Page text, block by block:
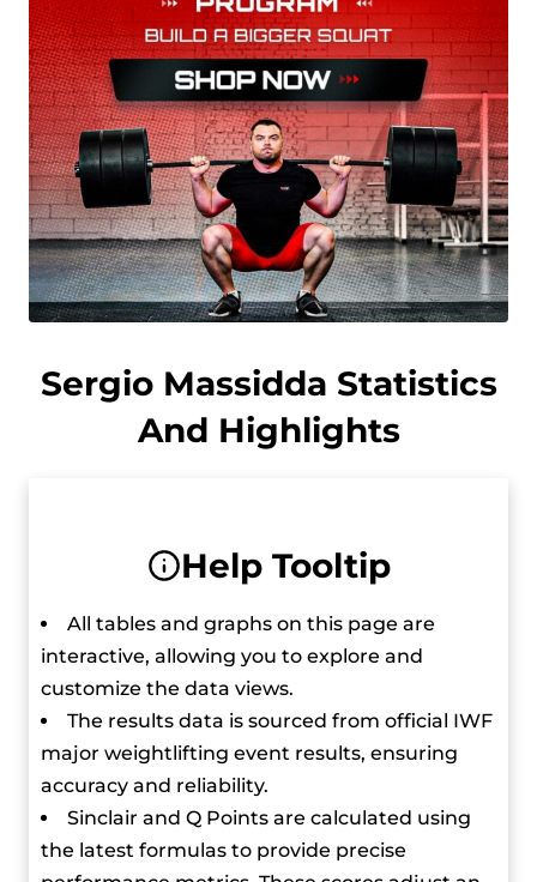
in the men’s 55 kg event and won a gold medal,
which was his first world title.
In 2021, Massidda continued to build on his
success by winning the gold medal in the men’s
61 kg event at the European Junior & U23
Weightlifting Championships in Rovaniemi,
Finland. Next year, he defended his title at the
same championships in Albania.
At the 2022 European Weightlifting
Championships, he got a silver medal in the
men’s 61 kg event and later that year, he
continued to excel. He won a silver medal at the
European Championships and a bronze at the
IWF Grand Prix.
He trains twice a day, six days a week and
despite the intense schedule, he manages to
maintain a strict diet to make sure his
performance stays at its peak.
Sergio Massidda Statistics
And Highlights
Help Tooltip
All tables and graphs on this page are
interactive, allowing you to explore and
customize the data views.
The results data is sourced from official IWF
major weightlifting event results, ensuring
accuracy and reliability.
Sinclair and Q Points are calculated using
the latest formulas to provide precise